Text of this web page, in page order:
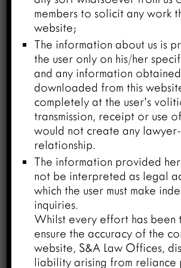
the same can be shown
inventive – and/or if found to
form of known compound
Section 3(d), one would be
enhance efficacy by way of
data, the chances to secure
India would considerably
Examples:
The first classic example of
which found its second use was
well-known out off the
relieving head ache which
found to be useful as
stroke/anti-ischemic drug.
members to solicit any work
website;
The information about us is
the user only on his/her
and any information
downloaded from this
completely at the user’s
transmission, receipt or use
would not create any
relationship.
The information provided
not be interpreted as legal
which the user must make
inquiries.
Whilst every effort has been
ensure the accuracy of the
website, S&A Law Offices,
liability arising from reliance